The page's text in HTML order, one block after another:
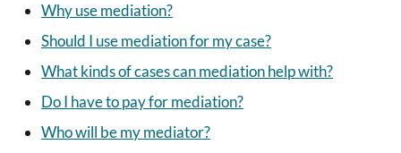
Why use mediation?
Should I use mediation for my case?
What kinds of cases can mediation help with?
Do I have to pay for mediation?
Who will be my mediator?